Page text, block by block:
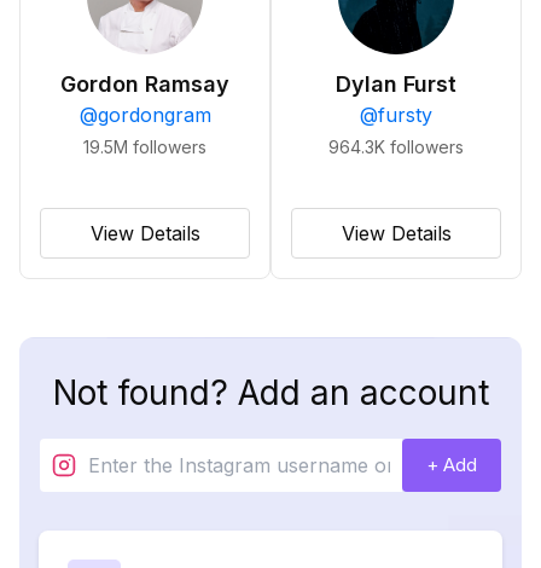
Gordon Ramsay
@gordongram
19.5M followers
View Details
Dylan Furst
@fursty
964.3K followers
View Details
Not found? Add an account
+ Add